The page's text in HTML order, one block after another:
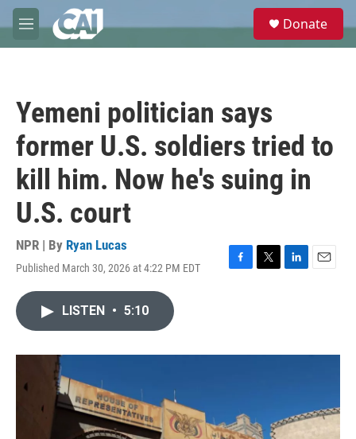
Skip to main content
M
e
e
Donate
Yemeni politician says
former U.S. soldiers tried to
kill him. Now he's suing in
U.S. court
NPR | By Ryan Lucas
Published March 30, 2026 at 4:22 PM EDT
F
o
T
r
L
I
E
LISTEN • 5:10